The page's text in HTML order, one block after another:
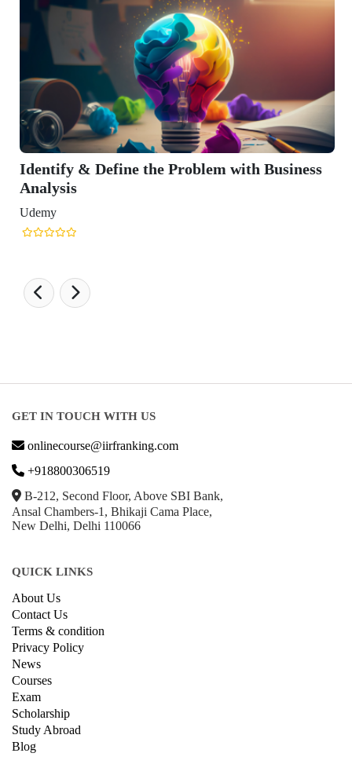
Problem with Business
GET IN TOUCH WITH US
onlinecourse@iirfranking.com
+918800306519
B-212, Second Floor, Above SBI Bank,
Ansal Chambers-1, Bhikaji Cama Place,
New Delhi, Delhi 110066
QUICK LINKS
About Us
Contact Us
Terms & condition
Privacy Policy
News
Courses
Exam
Scholarship
Study Abroad
Blog